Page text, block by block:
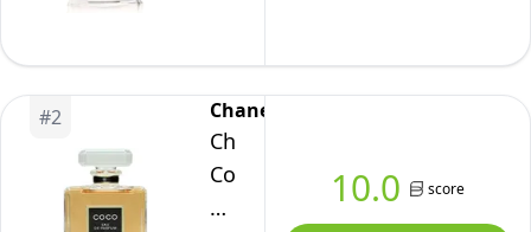
Parfum
Spray
3.4
Fl.
#2 Chanel
Chanel
Coco
Eau
10.0 score